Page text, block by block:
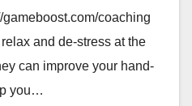
coaching
and de-stress at the
can improve your hand-
you…